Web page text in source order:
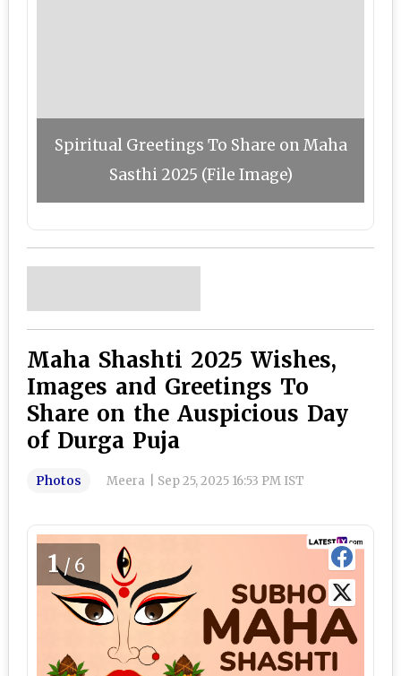
Spiritual Greetings To Share on Maha
Sasthi 2025 (File Image)
Maha Shashti 2025 Wishes,
Images and Greetings To
Share on the Auspicious Day
of Durga Puja
Photos Meera Sep 25, 2025 16:53 PM IST
1/6